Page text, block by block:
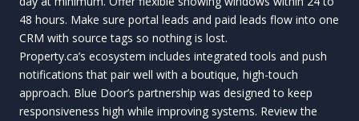
48 hours. Make sure portal leads and paid leads flow into one
CRM with source tags so nothing is lost.
Property.ca’s ecosystem includes integrated tools and push
notifications that pair well with a boutique, high-touch
approach. Blue Door’s partnership was designed to keep
responsiveness high while improving systems. Review the